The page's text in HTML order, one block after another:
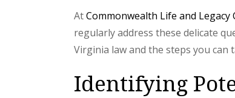
AtCommonwealth Life and Legacy
regularly address these delicate
Virginia law and the steps you
Identifying